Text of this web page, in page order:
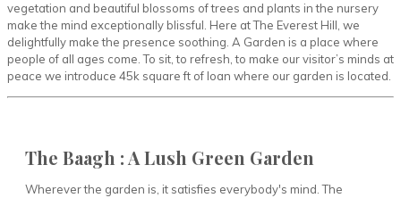
vegetation and beautiful blossoms of trees and plants in the nursery
make the mind exceptionally blissful. Here at The Everest Hill, we
delightfully make the presence soothing. A Garden is a place where
people of all ages come. To sit, to refresh, to make our visitor’s minds at
peace we introduce 45k square ft of loan where our garden is located.
The Baagh : A Lush Green Garden
Wherever the garden is, it satisfies everybody's mind. The